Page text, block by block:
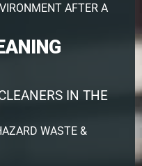
AFTER A
IN THE
WASTE &